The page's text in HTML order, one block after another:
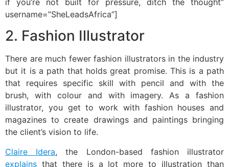
username=”SheLeadsAfrica”]
2. Fashion Illustrator
There are much fewer fashion illustrators in the industry
but it is a path that holds great promise. This is a path
that requires specific skill with pencil and with the
brush, with colour and with imagery. As a fashion
illustrator, you get to work with fashion houses and
magazines to create drawings and paintings bringing
the client’s vision to life.
Claire Idera, the London-based fashion illustrator
explains that there is a lot more to illustration than